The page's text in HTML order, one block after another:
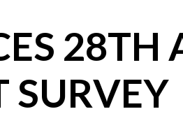
28TH
SURVEY